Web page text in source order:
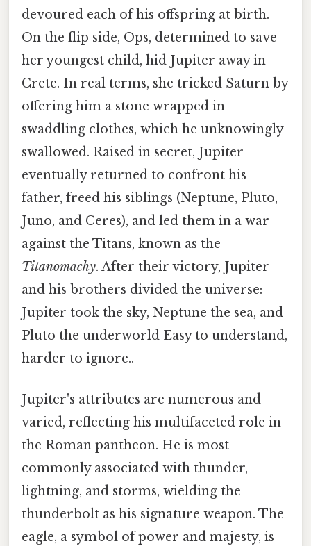
devoured each of his offspring at birth.
On the flip side, Ops, determined to save
her youngest child, hid Jupiter away in
Crete. In real terms, she tricked Saturn by
offering him a stone wrapped in
swaddling clothes, which he unknowingly
swallowed. Raised in secret, Jupiter
eventually returned to confront his
father, freed his siblings (Neptune, Pluto,
Juno, and Ceres), and led them in a war
against the Titans, known as the
Titanomachy. After their victory, Jupiter
and his brothers divided the universe:
Jupiter took the sky, Neptune the sea, and
Pluto the underworld Easy to understand,
harder to ignore..
Jupiter's attributes are numerous and
varied, reflecting his multifaceted role in
the Roman pantheon. He is most
commonly associated with thunder,
lightning, and storms, wielding the
thunderbolt as his signature weapon. The
eagle, a symbol of power and majesty, is